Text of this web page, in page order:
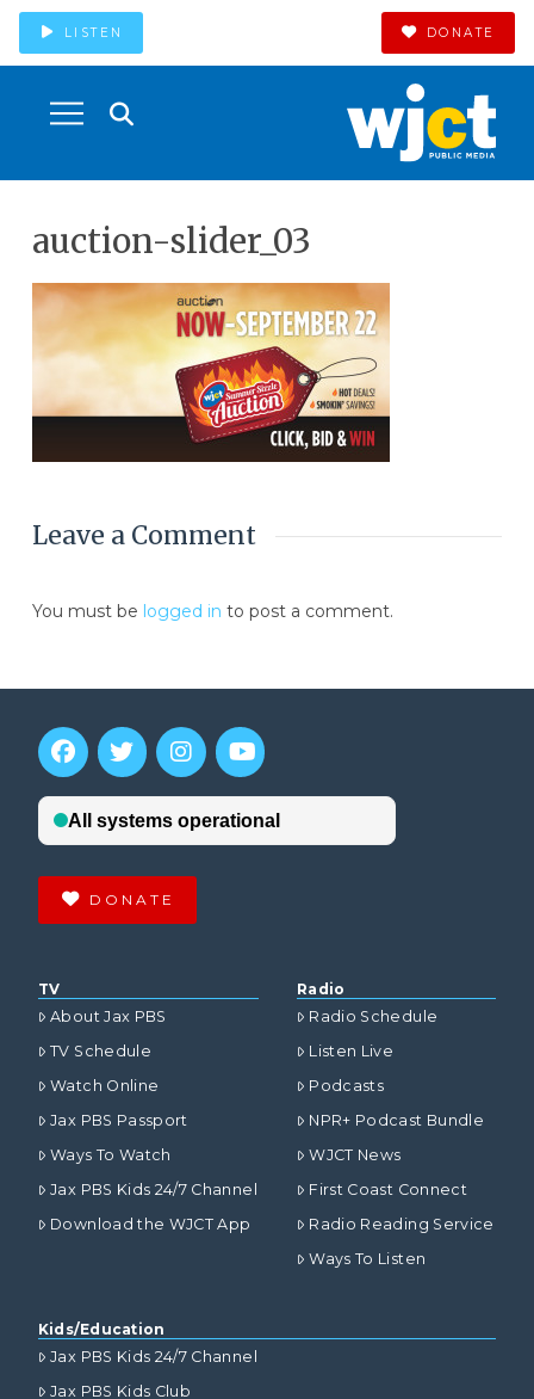
LISTEN DONATE
auction-slider_03
Leave a Comment
You must be logged in to post a comment.
DONATE
TV
About Jax PBS
TV Schedule
Watch Online
Jax PBS Passport
Ways To Watch
Jax PBS Kids 24/7 Channel
Download the WJCT App
Radio
Radio Schedule
Listen Live
Podcasts
NPR+ Podcast Bundle
WJCT News
First Coast Connect
Radio Reading Service
Ways To Listen
Kids/Education
Jax PBS Kids 24/7 Channel
Jax PBS Kids Club